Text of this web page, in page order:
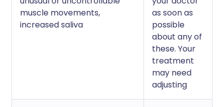
muscle movements,
increased saliva
as soon as
possible
about any of
these. Your
treatment
may need
adjusting